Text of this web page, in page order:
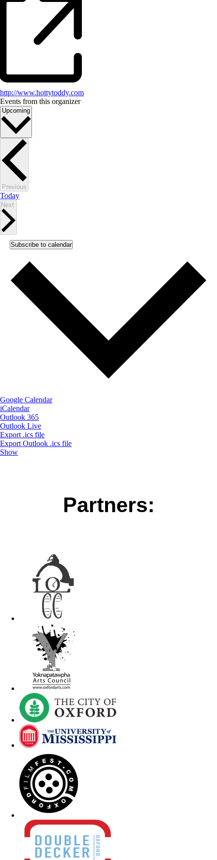
http://www.hottytoddy.com
Events from this organizer
Upcoming Select
Previous
Today
Next
Subscribe to calendar
Google Calendar
iCalendar
Outlook 365
Outlook Live
Export .ics file
Export Outlook .ics file
Show
Partners: